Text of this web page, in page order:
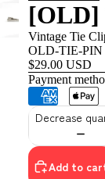
[OLD]
Vintage Tie
OLD-TIE-PIN
$29.00 USD
Payment
Decrease
Add to